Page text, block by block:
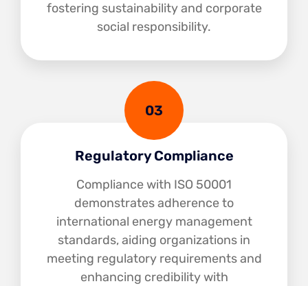
fostering sustainability and corporate
social responsibility.
03
Regulatory Compliance
Compliance with ISO 50001
demonstrates adherence to
international energy management
standards, aiding organizations in
meeting regulatory requirements and
enhancing credibility with